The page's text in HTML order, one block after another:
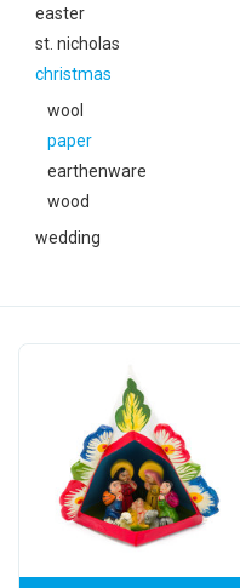
festivity
about titicaca
easter
st. nicholas
christmas
wool
paper
earthenware
wood
wedding